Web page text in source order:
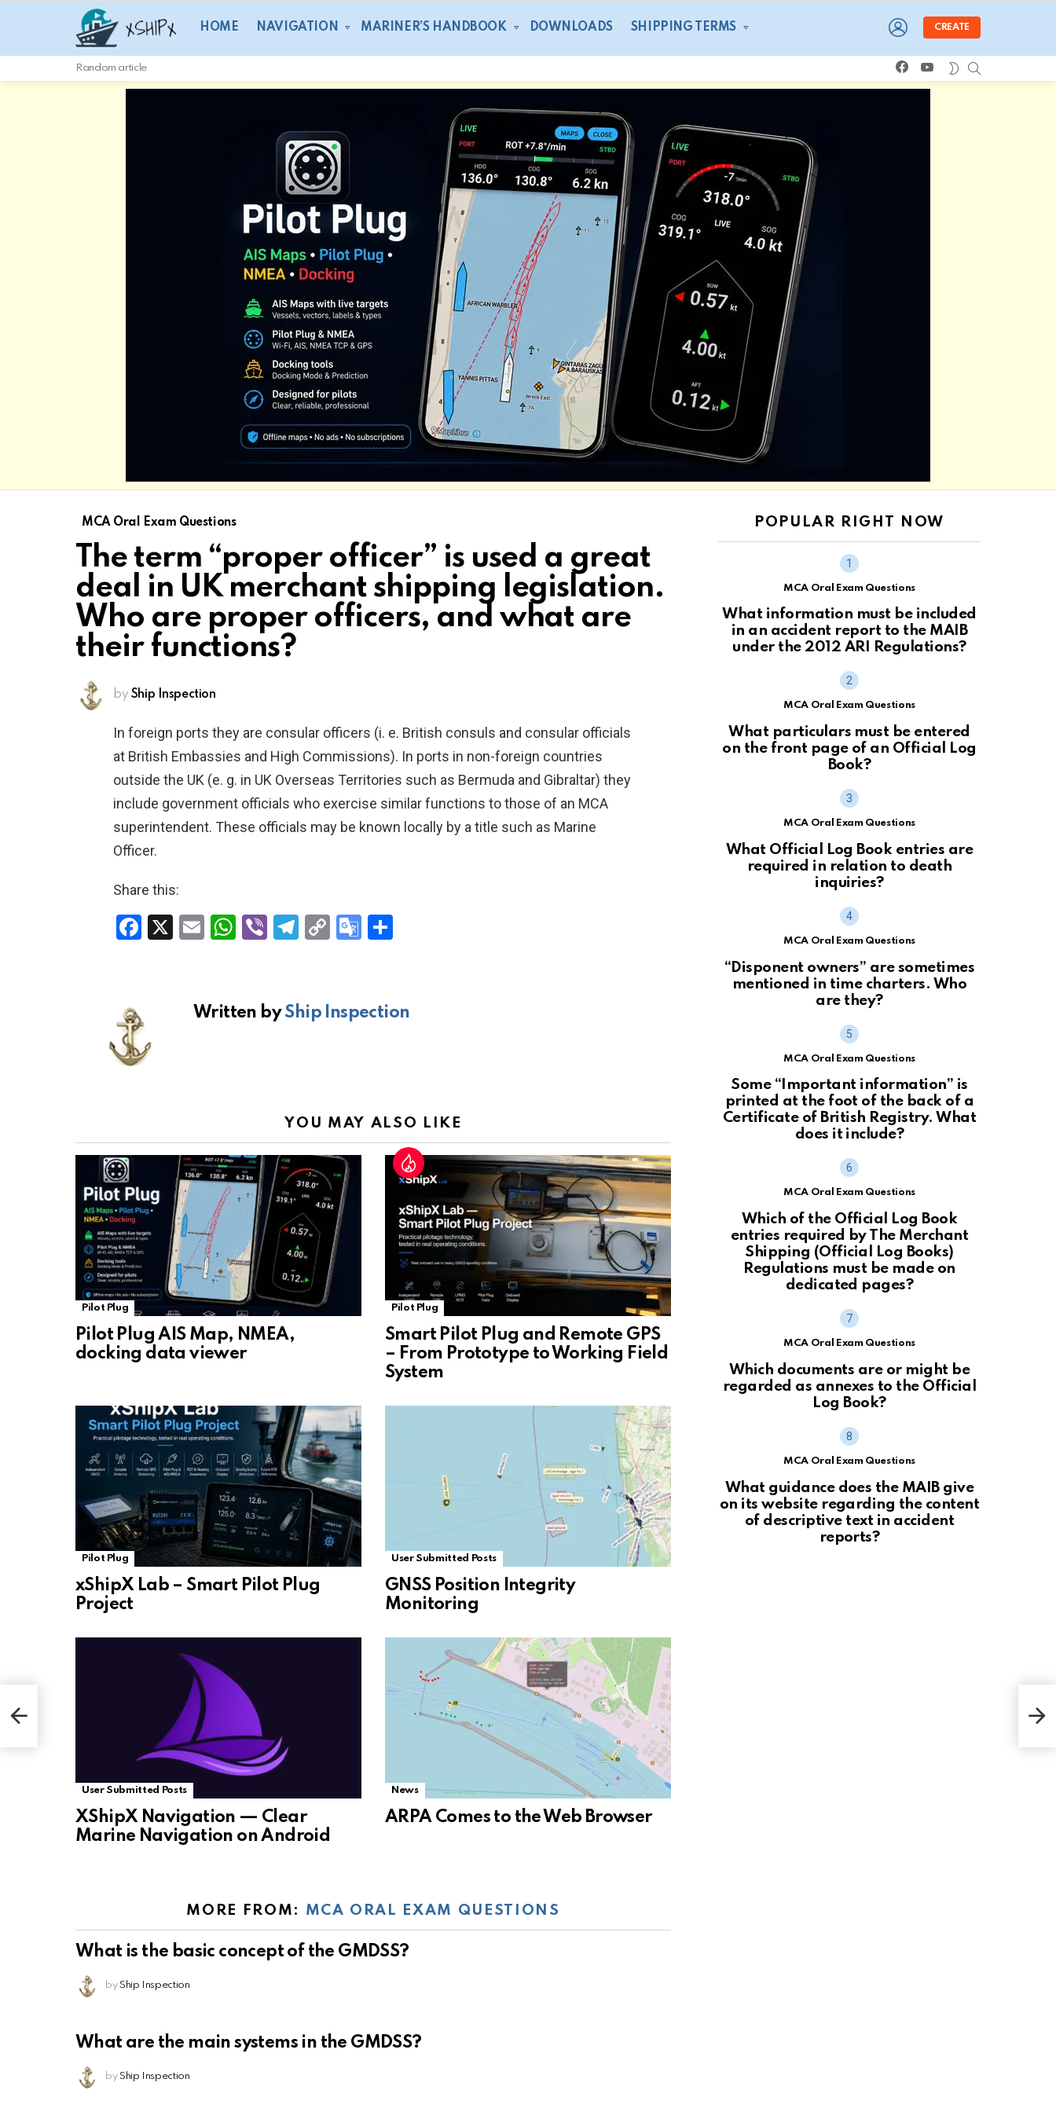
HOME NAVIGATION MARINER’S HANDBOOK DOWNLOADS SHIPPING TERMS
LOGIN
CREATE
Random article
facebookyoutube SWITCH
SKIN
MCA Oral Exam Questions
The term “proper officer” is used a great
deal in UK merchant shipping legislation.
Who are proper officers, and what are
their functions?
by Ship Inspection
In foreign ports they are consular officers (i. e. British consuls and consular officials
at British Embassies and High Commissions). In ports in non-foreign countries
outside the UK (e. g. in UK Overseas Territories such as Bermuda and Gibraltar) they
include government officials who exercise similar functions to those of an MCA
superintendent. These officials may be known locally by a title such as Marine
Officer.
Share this:
F
o
o
X
E
W
s
A
Vi T
gr
a
C
Li
n
G
gl
e
sl
at
e
Written byShip Inspection
YOU MAY ALSO LIKE
Pilot Plug
Pilot Plug AIS Map, NMEA,
docking data viewer
Pilot Plug
Smart Pilot Plug and Remote GPS
– From Prototype to Working Field
System
Pilot Plug
xShipX Lab – Smart Pilot Plug
Project
User Submitted Posts
GNSS Position Integrity
Monitoring
User Submitted Posts
XShipX Navigation — Clear
Marine Navigation on Android
News
ARPA Comes to the Web Browser
MORE FROM: MCA ORAL EXAM QUESTIONS
What is the basic concept of the GMDSS?
by Ship Inspection
What are the main systems in the GMDSS?
by Ship Inspection
POPULAR RIGHT NOW
MCA Oral Exam Questions
What information must be included
in an accident report to the MAIB
under the 2012 ARI Regulations?
MCA Oral Exam Questions
What particulars must be entered
on the front page of an Official Log
Book?
MCA Oral Exam Questions
What Official Log Book entries are
required in relation to death
inquiries?
MCA Oral Exam Questions
“Disponent owners” are sometimes
mentioned in time charters. Who
are they?
MCA Oral Exam Questions
Some “Important information” is
printed at the foot of the back of a
Certificate of British Registry. What
does it include?
MCA Oral Exam Questions
Which of the Official Log Book
entries required by The Merchant
Shipping (Official Log Books)
Regulations must be made on
dedicated pages?
MCA Oral Exam Questions
Which documents are or might be
regarded as annexes to the Official
Log Book?
MCA Oral Exam Questions
What guidance does the MAIB give
on its website regarding the content
of descriptive text in accident
reports?